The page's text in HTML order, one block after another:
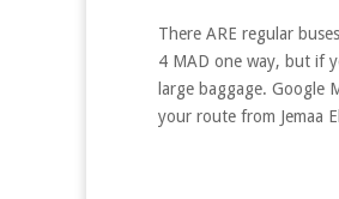
There ARE regular
4 MAD one way, but if
large baggage.
your route from Jemaa